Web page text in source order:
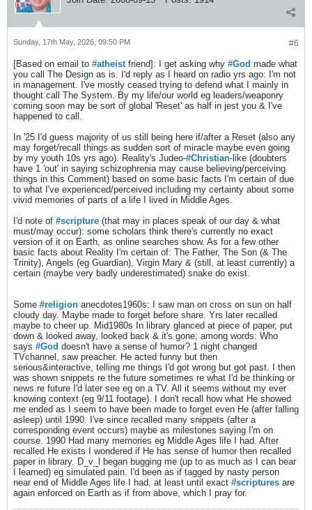
#6
Sunday, 17th May, 2026, 09:50 PM
​[Based on email to #atheistfriend]: I get asking why #God made what
you call The Design as is. I'd reply as I heard on radio yrs ago: I'm not
in management. I've mostly ceased trying to defend what I mainly in
thought call The System. By my life/our world eg leaders/weaponry
coming soon may be sort of global 'Reset' as half in jest you & I've
happened to call.
In '25 I'd guess majority of us still being here if/after a Reset (also any
may forget/recall things as sudden sort of miracle maybe even going
by my youth 10s yrs ago). Reality's Judeo-#Christian-like (doubters
have 1 'out' in saying schizophrenia may cause believing/perceiving
things in this Comment) based on some basic facts I'm certain of due
to what I've experienced/perceived including my certainty about some
vivid memories of parts of a life I lived in Middle Ages.
I'd note of #scripture (that may in places speak of our day & what
must/may occur): some scholars think there's currently no exact
version of it on Earth, as online searches show. As for a few other
basic facts about Reality I'm certain of: The Father, The Son (& The
Trinity), Angels (eg Guardian), Virgin Mary & (still, at least currently) a
certain (maybe very badly underestimated) snake do exist.
Some #religion anecdotes1960s: I saw man on cross on sun on half
cloudy day. Maybe made to forget before share. Yrs later recalled
maybe to cheer up. Mid1980s In library glanced at piece of paper, put
down & looked away, looked back & it's gone; among words: Who
says #God doesn't have a sense of humor? 1 night changed
TVchannel, saw preacher. He acted funny but then
serious&interactive, telling me things I'd got wrong but got past. I then
was shown snippets re the future sometimes re what I'd be thinking or
news re future I'd later see eg on a TV. All it seems without my ever
knowing context (eg 9/11 footage). I don't recall how what He showed
me ended as I seem to have been made to forget even He (after falling
asleep) until 1990. I've since recalled many snippets (after a
corresponding event occurs) maybe as milestones saying I'm on
course. 1990 Had many memories eg Middle Ages life I had. After
recalled He exists I wondered if He has sense of humor then recalled
paper in library. D_v_l began bugging me (up to as much as I can bear
I learned) eg simulated pain. I'd been as if tagged by nasty person
near end of Middle Ages life I had, at least until exact #scriptures are
again enforced on Earth as if from above, which I pray for.